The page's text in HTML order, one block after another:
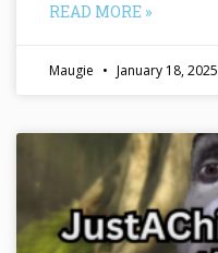
READ MORE »
Maugie January 18, 2025